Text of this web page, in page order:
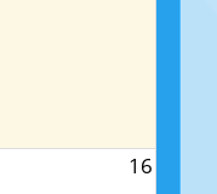
16